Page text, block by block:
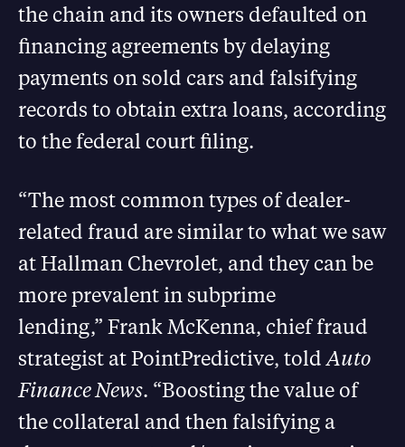
the chain and its owners defaulted on
financing agreements by delaying
payments on sold cars and falsifying
records to obtain extra loans, according
to the federal court filing.
“The most common types of dealer-
related fraud are similar to what we saw
at Hallman Chevrolet, and they can be
more prevalent in subprime
lending,” Frank McKenna, chief fraud
strategist at PointPredictive, toldAuto
Finance News. “Boosting the value of
the collateral and then falsifying a